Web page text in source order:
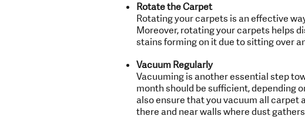
Rotate the Carpet
Rotating your carpets is an effective
Moreover, rotating your carpets helps
stains forming on it due to sitting over
Vacuum Regularly
Vacuuming is another essential step
month should be sufficient, depending
also ensure that you vacuum all carpet
there and near walls where dust